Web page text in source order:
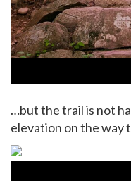
…but the trail is not
elevation on the way